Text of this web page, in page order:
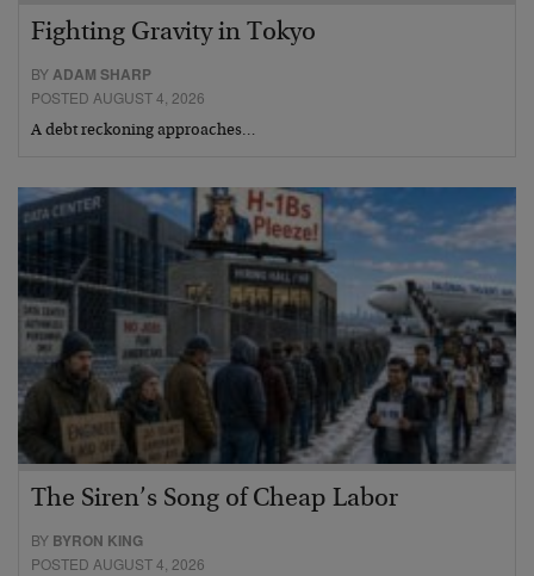
Fighting Gravity in Tokyo
BYADAM SHARP
POSTED AUGUST 4, 2026
A debt reckoning approaches…
The Siren’s Song of Cheap Labor
BY BYRON KING
POSTED AUGUST 4, 2026